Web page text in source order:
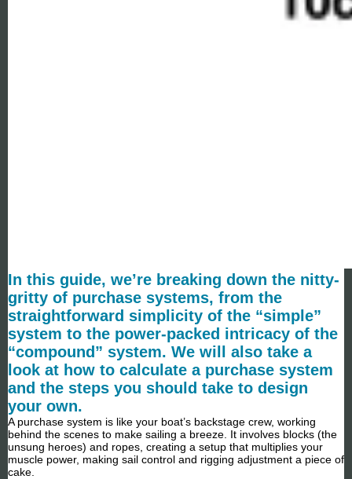
In this guide, we’re breaking down the nitty-
gritty of purchase systems, from the
straightforward simplicity of the “simple”
system to the power-packed intricacy of the
“compound” system. We will also take a
look at how to calculate a purchase system
and the steps you should take to design
your own.
A purchase system is like your boat’s backstage crew, working
behind the scenes to make sailing a breeze. It involves blocks (the
unsung heroes) and ropes, creating a setup that multiplies your
muscle power, making sail control and rigging adjustment a piece of
cake.